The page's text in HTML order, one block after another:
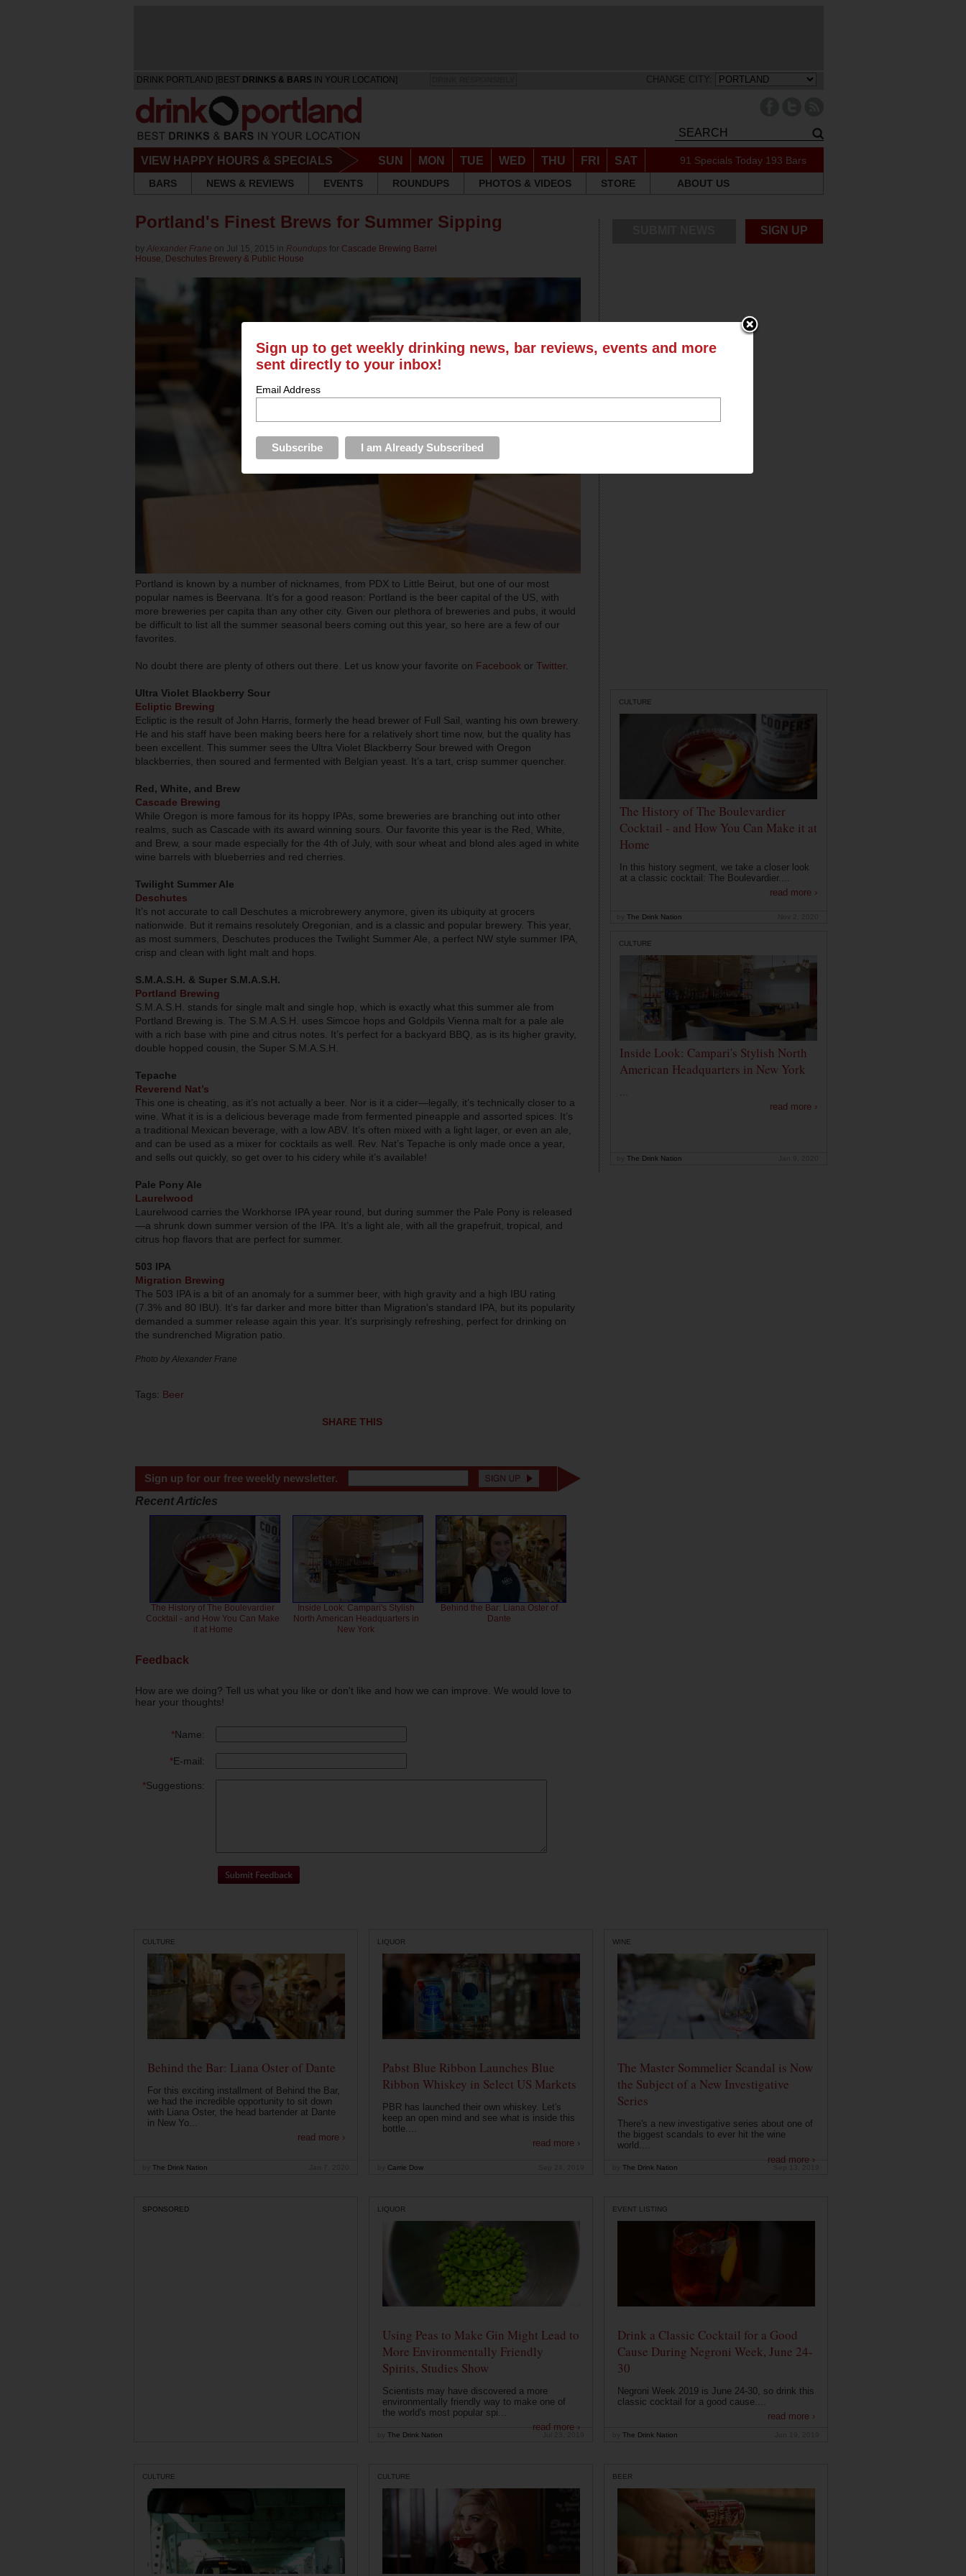
DRINK PORTLAND [BEST DRINKS & BARS IN YOUR LOCATION] CHANGE CITY:
VIEW HAPPY HOURS & SPECIALS SUN MON TUE WED THU FRI SAT 91 Specials Today 193 Bars
BARS
NEWS & REVIEWS EVENTS ROUNDUPS PHOTOS & VIDEOS STORE ABOUT US
Portland's Finest Brews for Summer Sipping
by Alexander Frane on Jul 15, 2015 in Roundups for Cascade Brewing Barrel
House, Deschutes Brewery & Public House
Portland is known by a number of nicknames, from PDX to Little Beirut, but one of our most
popular names is Beervana. It’s for a good reason: Portland is the beer capital of the US, with
more breweries per capita than any other city. Given our plethora of breweries and pubs, it would
be difficult to list all the summer seasonal beers coming out this year, so here are a few of our
favorites.
No doubt there are plenty of others out there. Let us know your favorite on Facebook or Twitter
Ultra Violet Blackberry Sour
Ecliptic Brewing
Ecliptic is the result of John Harris, formerly the head brewer of Full Sail, wanting his own brewery.
He and his staff have been making beers here for a relatively short time now, but the quality has
been excellent. This summer sees the Ultra Violet Blackberry Sour brewed with Oregon
blackberries, then soured and fermented with Belgian yeast. It’s a tart, crisp summer quencher.
Red, White, and Brew
Cascade Brewing
While Oregon is more famous for its hoppy IPAs, some breweries are branching out into other
realms, such as Cascade with its award winning sours. Our favorite this year is the Red, White,
and Brew, a sour made especially for the 4th of July, with sour wheat and blond ales aged in white
wine barrels with blueberries and red cherries.
Twilight Summer Ale
Deschutes
It’s not accurate to call Deschutes a microbrewery anymore, given its ubiquity at grocers
nationwide. But it remains resolutely Oregonian, and is a classic and popular brewery. This year,
as most summers, Deschutes produces the Twilight Summer Ale, a perfect NW style summer IPA,
crisp and clean with light malt and hops.
S.M.A.S.H. & Super S.M.A.S.H.
Portland Brewing
S.M.A.S.H. stands for single malt and single hop, which is exactly what this summer ale from
Portland Brewing is. The S.M.A.S.H. uses Simcoe hops and Goldpils Vienna malt for a pale ale
with a rich base with pine and citrus notes. It’s perfect for a backyard BBQ, as is its higher gravity,
double hopped cousin, the Super S.M.A.S.H.
Tepache
Reverend Nat’s
This one is cheating, as it’s not actually a beer. Nor is it a cider—legally, it’s technically closer to a
wine. What it is is a delicious beverage made from fermented pineapple and assorted spices. It’s
a traditional Mexican beverage, with a low ABV. It’s often mixed with a light lager, or even an ale,
and can be used as a mixer for cocktails as well. Rev. Nat’s Tepache is only made once a year,
and sells out quickly, so get over to his cidery while it’s available!
Pale Pony Ale
Laurelwood
Laurelwood carries the Workhorse IPA year round, but during summer the Pale Pony is released
—a shrunk down summer version of the IPA. It’s a light ale, with all the grapefruit, tropical, and
citrus hop flavors that are perfect for summer.
503 IPA
Migration Brewing
The 503 IPA is a bit of an anomaly for a summer beer, with high gravity and a high IBU rating
(7.3% and 80 IBU). It’s far darker and more bitter than Migration’s standard IPA, but its popularity
demanded a summer release again this year. It’s surprisingly refreshing, perfect for drinking on
the sundrenched Migration patio.
Photo by Alexander Frane
Tags: Beer
SHARE THIS
Sign up for our free weekly newsletter.
Recent Articles
The History of The Boulevardier
Cocktail - and How You Can Make
it at Home
Inside Look: Campari's Stylish
North American Headquarters in
New York
Behind the Bar: Liana Oster of
Dante
Feedback
How are we doing? Tell us what you like or don't like and how we can improve. We would love to
hear your thoughts!
*Name:
*E-mail:
*Suggestions:
SIGN UP
CULTURE
The History of The Boulevardier
Cocktail - and How You Can Make it at
Home
In this history segment, we take a closer look
at a classic cocktail: The Boulevardier....
read more ›
The Drink Nation
CULTURE
Inside Look: Campari's Stylish North
American Headquarters in New York
...
read more ›
The Drink Nation
CULTURE
Behind the Bar: Liana Oster of Dante
For this exciting installment of Behind the Bar,
we had the incredible opportunity to sit down
with Liana Oster, the head bartender at Dante
in New Yo...
read more ›
The Drink Nation
LIQUOR
Pabst Blue Ribbon Launches Blue
Ribbon Whiskey in Select US Markets
PBR has launched their own whiskey. Let's
keep an open mind and see what is inside this
bottle....
read more ›
Carrie Dow
WINE
The Master Sommelier Scandal is Now
the Subject of a New Investigative
Series
There's a new investigative series about one of
the biggest scandals to ever hit the wine
world....
read more ›
The Drink Nation
SPONSORED LIQUOR
Using Peas to Make Gin Might Lead to
More Environmentally Friendly
Spirits, Studies Show
Scientists may have discovered a more
environmentally friendly way to make one of
the world's most popular spi...
read more ›
The Drink Nation
EVENT LISTING
Drink a Classic Cocktail for a Good
Cause During Negroni Week, June 24-
30
Negroni Week 2019 is June 24-30, so drink this
classic cocktail for a good cause....
read more ›
The Drink Nation
CULTURE CULTURE BEER
Sign up to get weekly drinking news, bar reviews, events and more
sent directly to your inbox!
Email Address